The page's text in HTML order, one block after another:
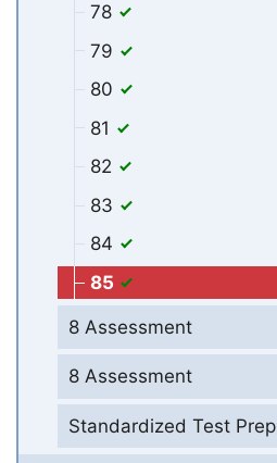
78
79
80
81
82
83
84
85
8 Assessment
8 Assessment
Standardized Test Prep